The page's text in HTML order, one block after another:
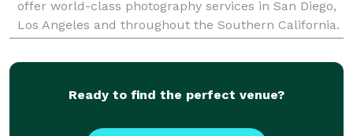
offer world-class photography services in San Diego,
Los Angeles and throughout the Southern California.
To hire the best photographer, visit us at
Ready to find the perfect venue?